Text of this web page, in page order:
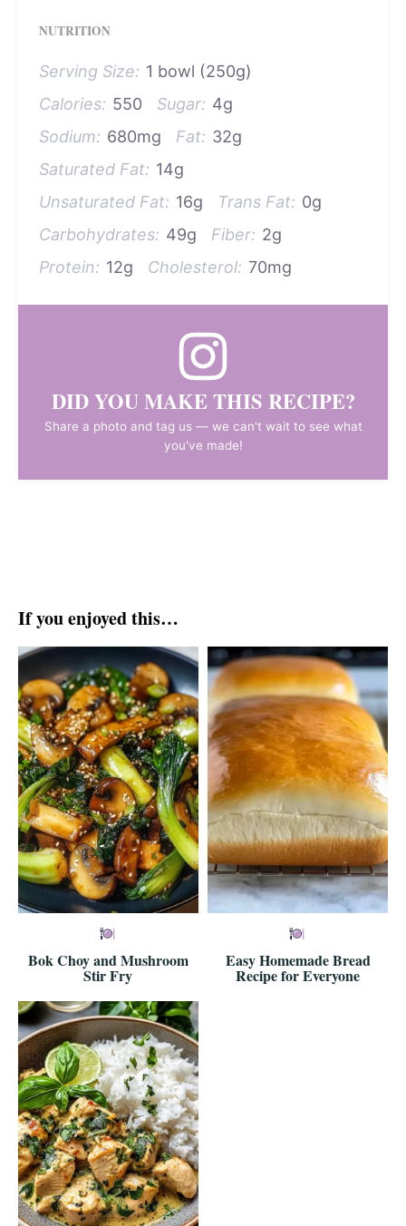
NUTRITION
Serving Size: 1 bowl (250g)
Calories: 550 Sugar: 4g
Sodium: 680mg Fat: 32g
Saturated Fat: 14g
Unsaturated Fat: 16g Trans Fat: 0g
Carbohydrates: 49g Fiber: 2g
Protein: 12g Cholesterol: 70mg
DID YOU MAKE THIS RECIPE?
Share a photo and tag us — we can't wait to see what
you've made!
If you enjoyed this…
Bok Choy and Mushroom
Stir Fry
Easy Homemade Bread
Recipe for Everyone